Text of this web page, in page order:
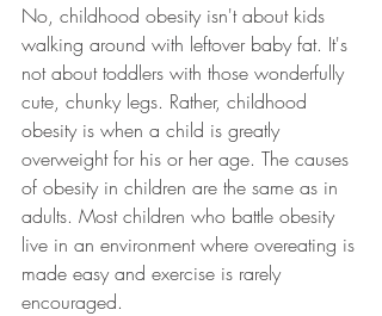
No, childhood obesity isn't about kids
walking around with leftover baby fat. It's
not about toddlers with those wonderfully
cute, chunky legs. Rather, childhood
obesity is when a child is greatly
overweight for his or her age. The causes
of obesity in children are the same as in
adults. Most children who battle obesity
live in an environment where overeating is
made easy and exercise is rarely
encouraged.